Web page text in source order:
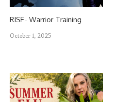
RISE- Warrior Training
October 1, 2025